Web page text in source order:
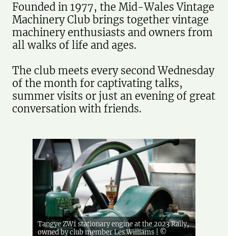
Founded in 1977, the Mid-Wales Vintage
Machinery Club brings together vintage
machinery enthusiasts and owners from
all walks of life and ages.
The club meets every second Wednesday
of the month for captivating talks,
summer visits or just an evening of great
conversation with friends.
Tangye ZW1 stationary engine at the 2023 Rally,
owned by club member Les Williams | ©